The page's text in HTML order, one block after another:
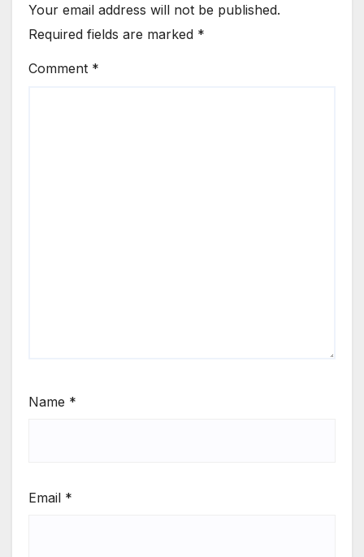
Your email address will not be published.
Required fields are marked *
Comment *
Name *
Email *